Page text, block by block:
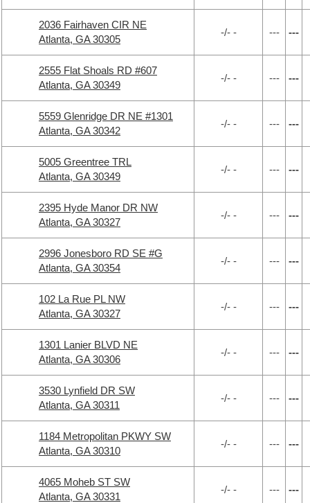
2036 Fairhaven CIR NE
Atlanta, GA 30305
-/- - --- ---
2555 Flat Shoals RD #607
Atlanta, GA 30349
-/- - --- ---
5559 Glenridge DR NE #1301
Atlanta, GA 30342
-/- - --- ---
5005 Greentree TRL
Atlanta, GA 30349
-/- - --- ---
2395 Hyde Manor DR NW
Atlanta, GA 30327
-/- - --- ---
2996 Jonesboro RD SE #G
Atlanta, GA 30354
-/- - --- ---
102 La Rue PL NW
Atlanta, GA 30327
-/- - --- ---
1301 Lanier BLVD NE
Atlanta, GA 30306
-/- - --- ---
3530 Lynfield DR SW
Atlanta, GA 30311
-/- - --- ---
1184 Metropolitan PKWY SW
Atlanta, GA 30310
-/- - --- ---
4065 Moheb ST SW
Atlanta, GA 30331
-/- - --- ---